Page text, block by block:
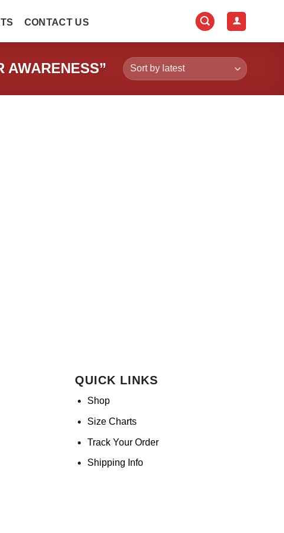
CONTACT US
AWARENESS”
QUICK LINKS
Shop
Size Charts
Track Your Order
Shipping Info